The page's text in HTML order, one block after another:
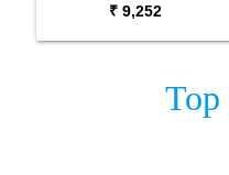
₹ 9,252
Top